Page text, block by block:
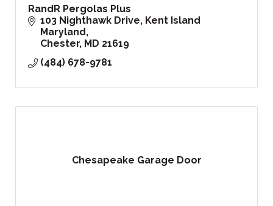
RandR Pergolas Plus
103 Nighthawk Drive
Kent Island
Maryland
Chester MD 21619
(484) 678-9781
Chesapeake Garage Door